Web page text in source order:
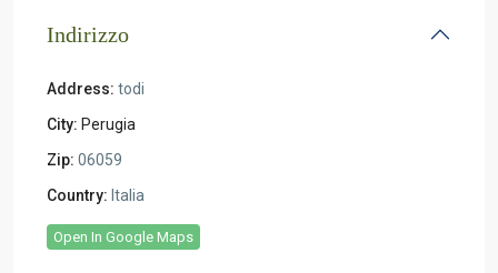
Indirizzo
Address: todi
City: Perugia
Zip: 06059
Country: Italia
Open In Google Maps